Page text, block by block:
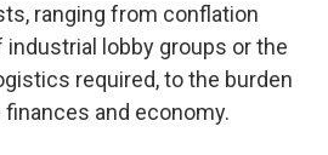
ranging from conflation
lobby groups or the
required, to the burden
and economy.